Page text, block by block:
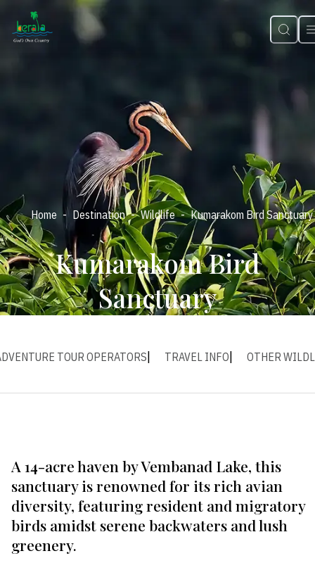
Home - Destination - Wildlife - Kumarakom Bird Sanctuary
Kumarakom Bird
Sanctuary
TOUR OPERATORS TRAVEL INFO OTHER
A 14-acre haven by Vembanad Lake, this
sanctuary is renowned for its rich avian
diversity, featuring resident and migratory
birds amidst serene backwaters and lush
greenery.